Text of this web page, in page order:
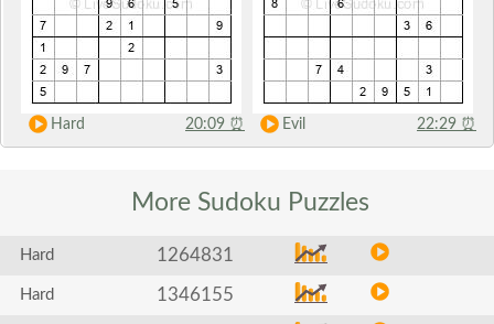
Hard 20:09 ⏰ Evil 22:29 ⏰
More Sudoku Puzzles
Hard 1264831
Hard 1346155